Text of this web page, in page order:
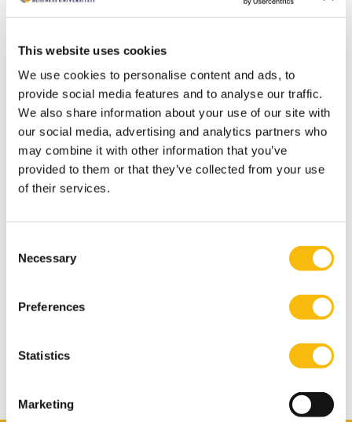
This website uses cookies
We use cookies to personalise content and ads, to
provide social media features and to analyse our traffic.
We also share information about your use of our site with
our social media, advertising and analytics partners who
may combine it with other information that you’ve
provided to them or that they’ve collected from your use
of their services.
Selection
Necessary
Preferences
Statistics
Marketing
1958 Legacy Scholarship
American Friends of Nyenrode University
Scholarship
Class of 1964 Scholarship
Class of 1976 Scholarship
Joost van Gestel Scholarship for Entrepreneurs
Scholarship for Alumni of the Exchange